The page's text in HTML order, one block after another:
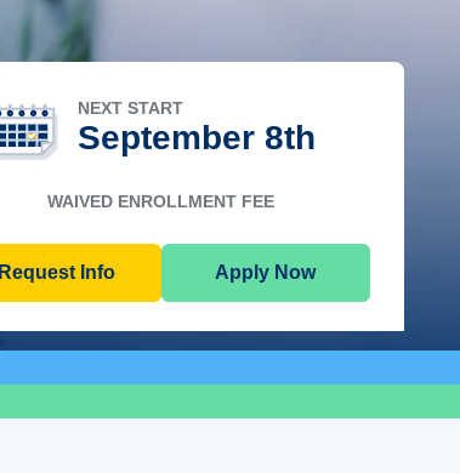
NEXT START
September 8th
WAIVED ENROLLMENT FEE
Request Info Apply Now